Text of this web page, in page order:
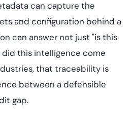
can capture the
and configuration behind a
can answer not just "is this
this intelligence come
that traceability is
between a defensible
gap.